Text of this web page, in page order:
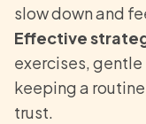
slow down and
Effective
exercises,
keeping a
trust.